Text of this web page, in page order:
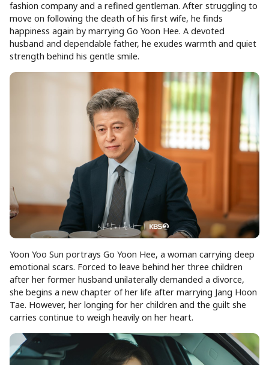
fashion company and a refined gentleman. After struggling to
move on following the death of his first wife, he finds
happiness again by marrying Go Yoon Hee. A devoted
husband and dependable father, he exudes warmth and quiet
strength behind his gentle smile.
Yoon Yoo Sun portrays Go Yoon Hee, a woman carrying deep
emotional scars. Forced to leave behind her three children
after her former husband unilaterally demanded a divorce,
she begins a new chapter of her life after marrying Jang Hoon
Tae. However, her longing for her children and the guilt she
carries continue to weigh heavily on her heart.